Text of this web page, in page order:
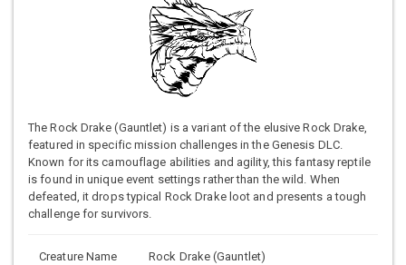
The Rock Drake (Gauntlet) is a variant of the elusive Rock Drake,
featured in specific mission challenges in the Genesis DLC.
Known for its camouflage abilities and agility, this fantasy reptile
is found in unique event settings rather than the wild. When
defeated, it drops typical Rock Drake loot and presents a tough
challenge for survivors.
Creature Name Rock Drake (Gauntlet)